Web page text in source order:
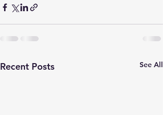
Recent Posts See All